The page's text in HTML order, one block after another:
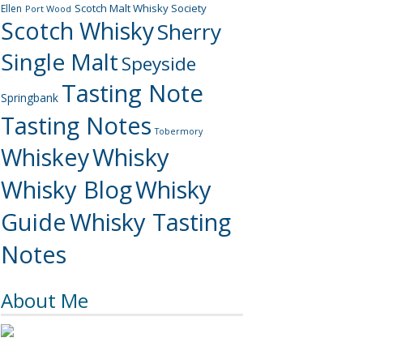
Ellen Port Wood Scotch Malt Whisky Society
Scotch WhiskySherry
Single MaltSpeyside
Springbank Tasting Note
Tasting Notes Tobermory
WhiskeyWhisky
Whisky BlogWhisky
GuideWhisky Tasting
Notes
About Me